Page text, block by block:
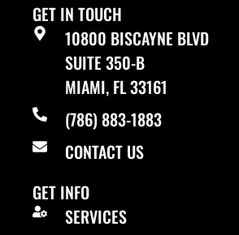
GET IN TOUCH
10800 BISCAYNE BLVD
SUITE 350-B
MIAMI, FL 33161
(786) 883-1883
CONTACT US
GET INFO
SERVICES